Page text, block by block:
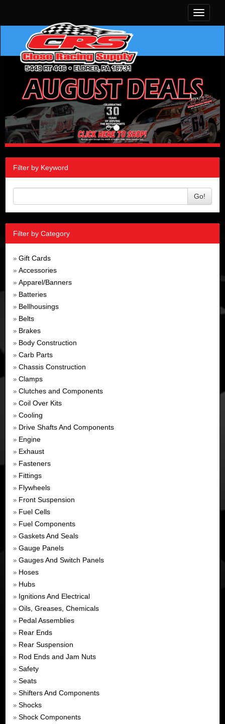
Toggle
Filter by Keyword
Go!
Filter by Category
» Gift Cards
» Accessories
» Apparel/Banners
» Batteries
» Bellhousings
» Belts
» Brakes
» Body Construction
» Carb Parts
» Chassis Construction
» Clamps
» Clutches and Components
» Coil Over Kits
» Cooling
» Drive Shafts And Components
» Engine
» Exhaust
» Fasteners
» Fittings
» Flywheels
» Front Suspension
» Fuel Cells
» Fuel Components
» Gaskets And Seals
» Gauge Panels
» Gauges And Switch Panels
» Hoses
» Hubs
» Ignitions And Electrical
» Oils, Greases, Chemicals
» Pedal Assemblies
» Rear Ends
» Rear Suspension
» Rod Ends and Jam Nuts
» Safety
» Seats
» Shifters And Components
» Shocks
» Shock Components